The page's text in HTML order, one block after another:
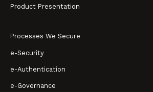
Product Presentation
Processes We Secure
e-Security
e-Authentication
e-Governance